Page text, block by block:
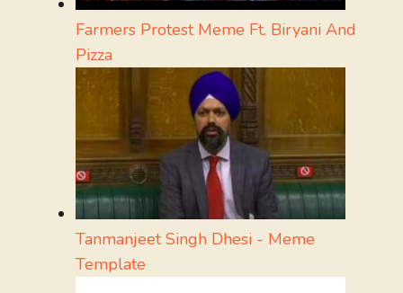
Farmers Protest Meme Ft. Biryani And
Pizza
Tanmanjeet Singh Dhesi - Meme
Template